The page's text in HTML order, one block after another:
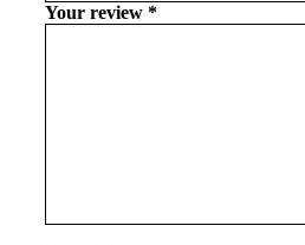
Your review *